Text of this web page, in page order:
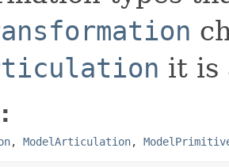
it is
, ModelArticulation,